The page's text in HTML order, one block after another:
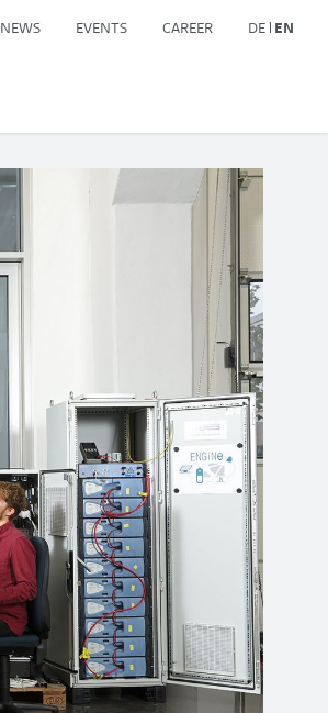
NEWS EVENTS CAREER DE EN